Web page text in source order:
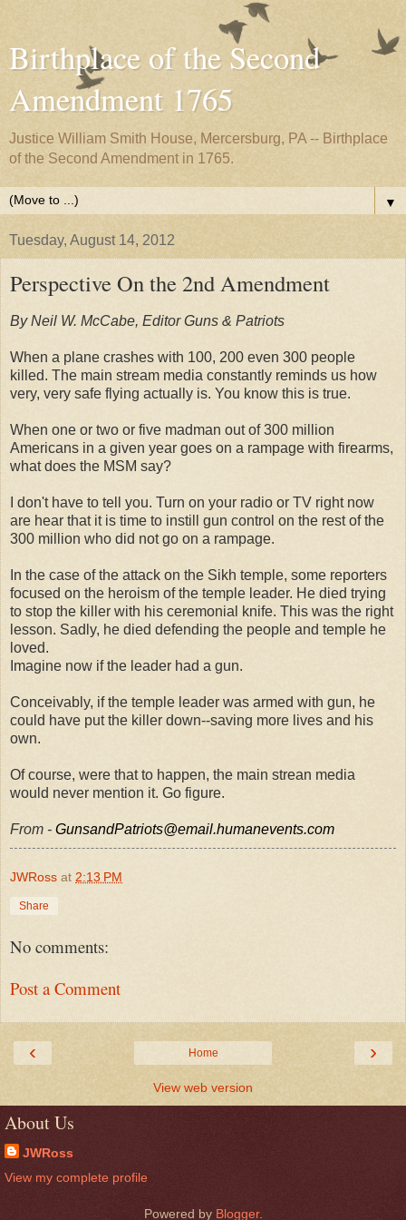
Birthplace of the Second
Amendment 1765
Justice William Smith House, Mercersburg, PA -- Birthplace
of the Second Amendment in 1765.
▼
Tuesday, August 14, 2012
Perspective On the 2nd Amendment
By Neil W. McCabe, Editor Guns & Patriots
When a plane crashes with 100, 200 even 300 people
killed. The main stream media constantly reminds us how
very, very safe flying actually is. You know this is true.
When one or two or five madman out of 300 million
Americans in a given year goes on a rampage with firearms,
what does the MSM say?
I don't have to tell you. Turn on your radio or TV right now
are hear that it is time to instill gun control on the rest of the
300 million who did not go on a rampage.
In the case of the attack on the Sikh temple, some reporters
focused on the heroism of the temple leader. He died trying
to stop the killer with his ceremonial knife. This was the right
lesson. Sadly, he died defending the people and temple he
loved.
Imagine now if the leader had a gun.
Conceivably, if the temple leader was armed with gun, he
could have put the killer down--saving more lives and his
own.
Of course, were that to happen, the main strean media
would never mention it. Go figure.
From - GunsandPatriots@email.humanevents.com
JWRoss at 2:13 PM
Share
No comments:
Post a Comment
‹ ›
Home
View web version
About Us
JWRoss
View my complete profile
Powered by Blogger.